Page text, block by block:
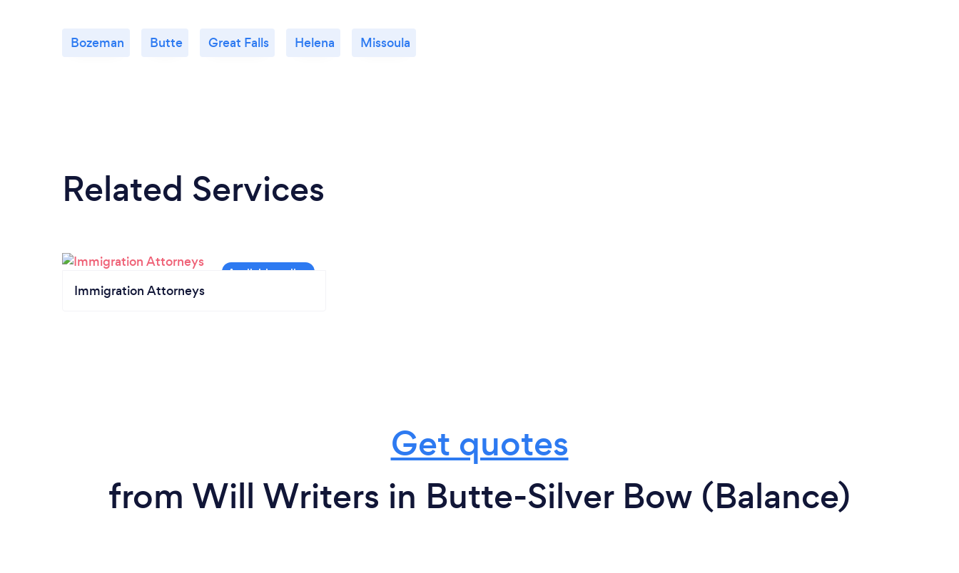
Bozeman Butte Great Falls Helena Missoula
Related Services
Immigration Attorneys
Get quotes
from Will Writers in Butte-Silver Bow (Balance)